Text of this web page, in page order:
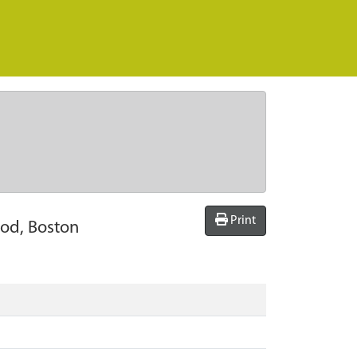
Boston Print